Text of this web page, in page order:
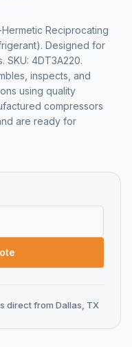
Reciprocating
Designed for
SKU: 4DT3A220.
inspects, and
using quality
compressors
are ready for
direct from Dallas, TX